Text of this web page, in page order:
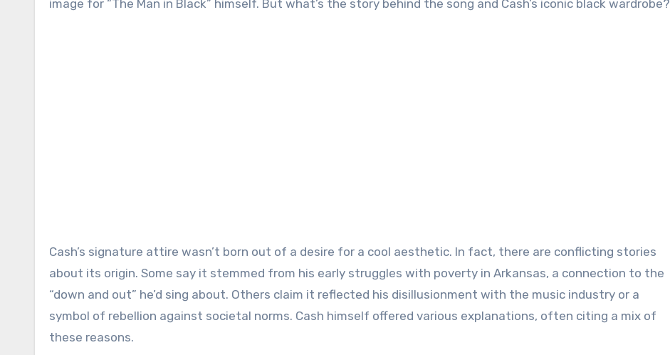
image for “The Man in Black” himself. But what’s the story behind the song and Cash’s iconic black wardrobe?
Cash’s signature attire wasn’t born out of a desire for a cool aesthetic. In fact, there are conflicting stories
about its origin. Some say it stemmed from his early struggles with poverty in Arkansas, a connection to the
“down and out” he’d sing about. Others claim it reflected his disillusionment with the music industry or a
symbol of rebellion against societal norms. Cash himself offered various explanations, often citing a mix of
these reasons.